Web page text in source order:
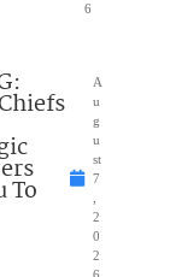
6
To
A
u
g
u
st
7
2
0
2